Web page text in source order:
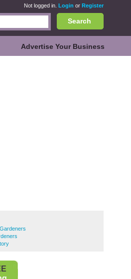
Not logged in. Login or Register
Search
Advertise Your Business